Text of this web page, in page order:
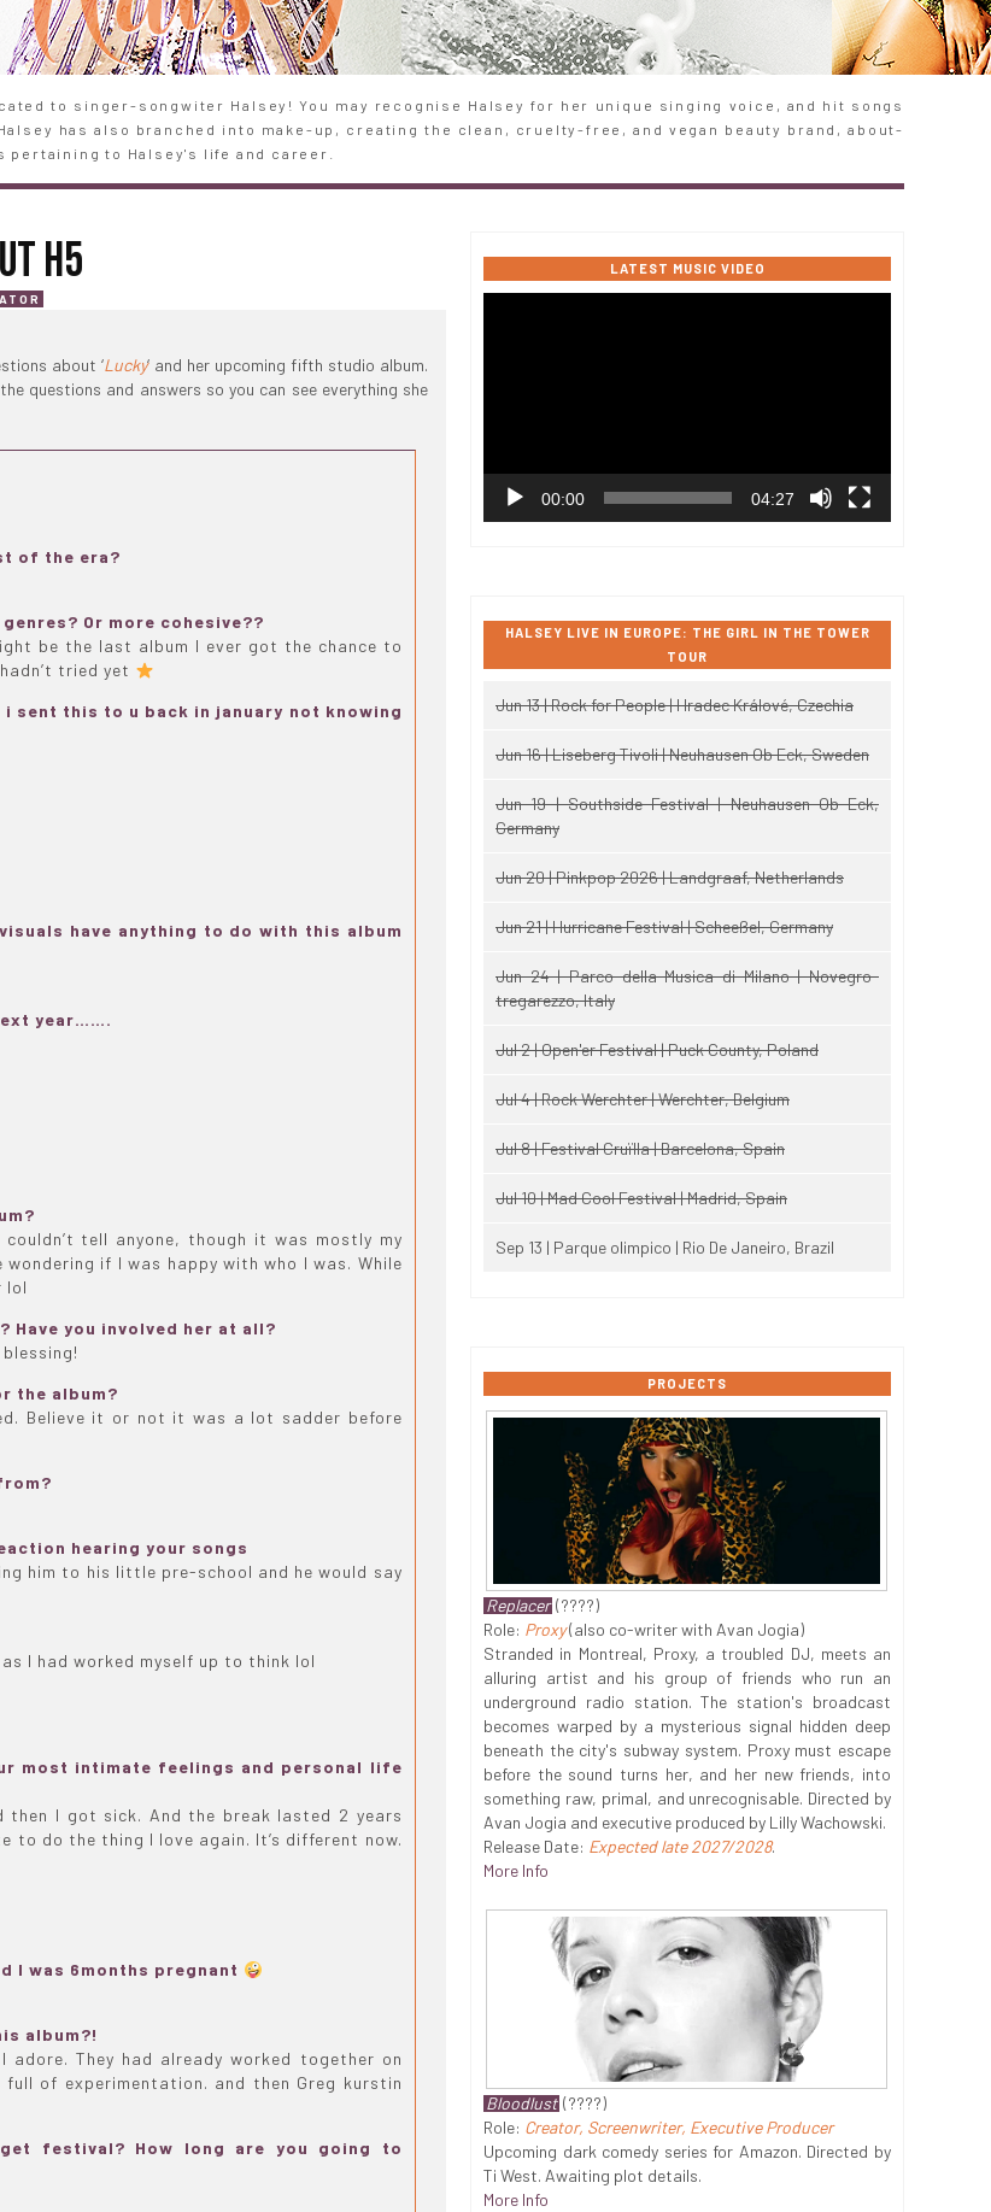
to singer-songwiter Halsey! You may recognise Halsey for her unique singing voice, and hit songs
has also branched into make-up, creating the clean, cruelty-free, and vegan beauty brand, about-
to Halsey's life and career.
H5
about ‘Lucky‘ and her upcoming fifth studio album.
questions and answers so you can see everything she
of the era?
Or more cohesive??
be the last album I ever got the chance to
tried yet
sent this to u back in january not knowing
have anything to do with this album
year…….
tell anyone, though it was mostly my
if I was happy with who I was. While
lol
Have you involved her at all?
the album?
Believe it or not it was a lot sadder before
hearing your songs
him to his little pre-school and he would say
I had worked myself up to think lol
most intimate feelings and personal life
I got sick. And the break lasted 2 years
to do the thing I love again. It’s different now.
I was 6months pregnant
album?!
They had already worked together on
of experimentation. and then Greg kurstin
festival? How long are you going to
LATEST MUSIC VIDEO
00:00 04:27
HALSEY LIVE IN EUROPE: THE GIRL IN THE TOWER
TOUR
Jun 13 | Rock for People | Hradec Králové, Czechia
Jun 16 | Liseberg Tivoli | Neuhausen Ob Eck, Sweden
Jun 19 | Southside Festival | Neuhausen Ob Eck,
Germany
Jun 20 | Pinkpop 2026 | Landgraaf, Netherlands
Jun 21 | Hurricane Festival | Scheeßel, Germany
Jun 24 | Parco della Musica di Milano | Novegro-
tregarezzo, Italy
Jul 2 | Open'er Festival | Puck County, Poland
Jul 4 | Rock Werchter | Werchter, Belgium
Jul 8 | Festival Cruïlla | Barcelona, Spain
Jul 10 | Mad Cool Festival | Madrid, Spain
Sep 13 | Parque olimpico | Rio De Janeiro, Brazil
PROJECTS
Replacer (????)
Role: Proxy(also co-writer with Avan Jogia)
Stranded in Montreal, Proxy, a troubled DJ, meets an
alluring artist and his group of friends who run an
underground radio station. The station's broadcast
becomes warped by a mysterious signal hidden deep
beneath the city's subway system. Proxy must escape
before the sound turns her, and her new friends, into
something raw, primal, and unrecognisable. Directed by
Avan Jogia and executive produced by Lilly Wachowski.
Release Date: Expected late 2027/2028.
More Info
Bloodlust (????)
Role: Creator, Screenwriter, Executive Producer
Upcoming dark comedy series for Amazon. Directed by
Ti West. Awaiting plot details.
More Info